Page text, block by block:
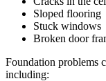
Sloped flooring
Stuck windows
Broken door
Foundation problems
including: